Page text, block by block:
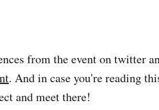
from the event on twitter
. And in case you're reading
and meet there!